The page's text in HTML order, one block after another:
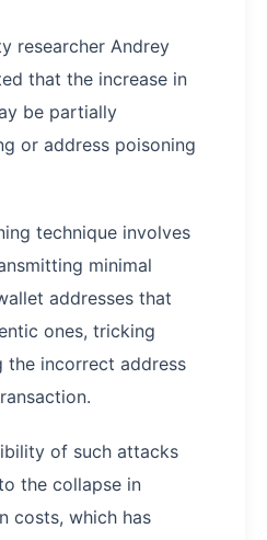
researcher Andrey
that the increase in
be partially
or address poisoning
technique involves
minimal
addresses that
ones, tricking
the incorrect address
of such attacks
the collapse in
costs, which has